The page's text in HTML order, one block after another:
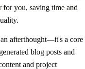
for you, saving time and
afterthought—it's a core
blog posts and
and project